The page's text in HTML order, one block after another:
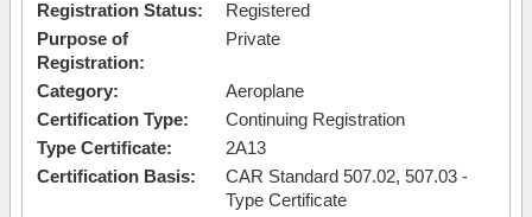
Registration Status:
Registered
Purpose of
Registration:
Private
Category:
Aeroplane
Certification Type:
Continuing Registration
Type Certificate:
2A13
Certification Basis:
CAR Standard 507.02, 507.03 -
Type Certificate